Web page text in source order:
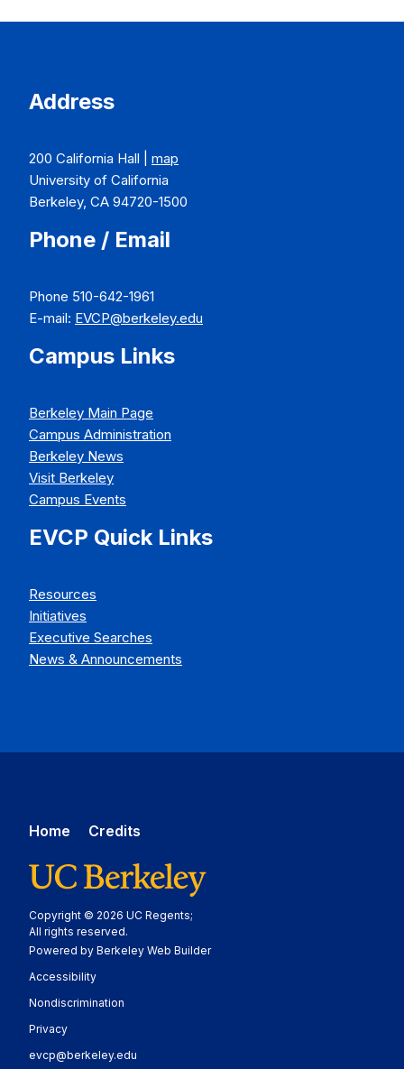
Address
200 California Hall | map
University of California
Berkeley, CA 94720-1500
Phone / Email
Phone 510-642-1961
E-mail: EVCP@berkeley.edu
Campus Links
Berkeley Main Page
Campus Administration
Berkeley News
Visit Berkeley
Campus Events
EVCP Quick Links
Resources
Initiatives
Executive Searches
News & Announcements
Home Credits
Copyright © 2026 UC Regents;
All rights reserved.
Powered by Berkeley Web Builder
AccessibilityStatement
Nondiscrimination
PrivacyStatement
evcp@berkeley.edu